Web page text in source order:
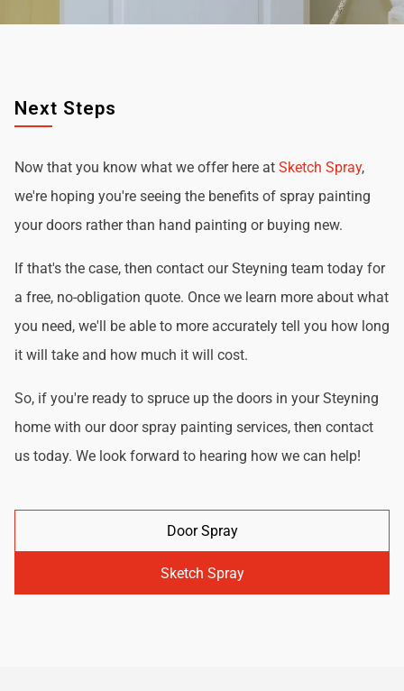
Next Steps
Now that you know what we offer here at Sketch Spray,
we're hoping you're seeing the benefits of spray painting
your doors rather than hand painting or buying new.
If that's the case, then contact our Steyning team today for
a free, no-obligation quote. Once we learn more about what
you need, we'll be able to more accurately tell you how long
it will take and how much it will cost.
So, if you're ready to spruce up the doors in your Steyning
home with our door spray painting services, then contact
us today. We look forward to hearing how we can help!
Door Spray
Sketch Spray